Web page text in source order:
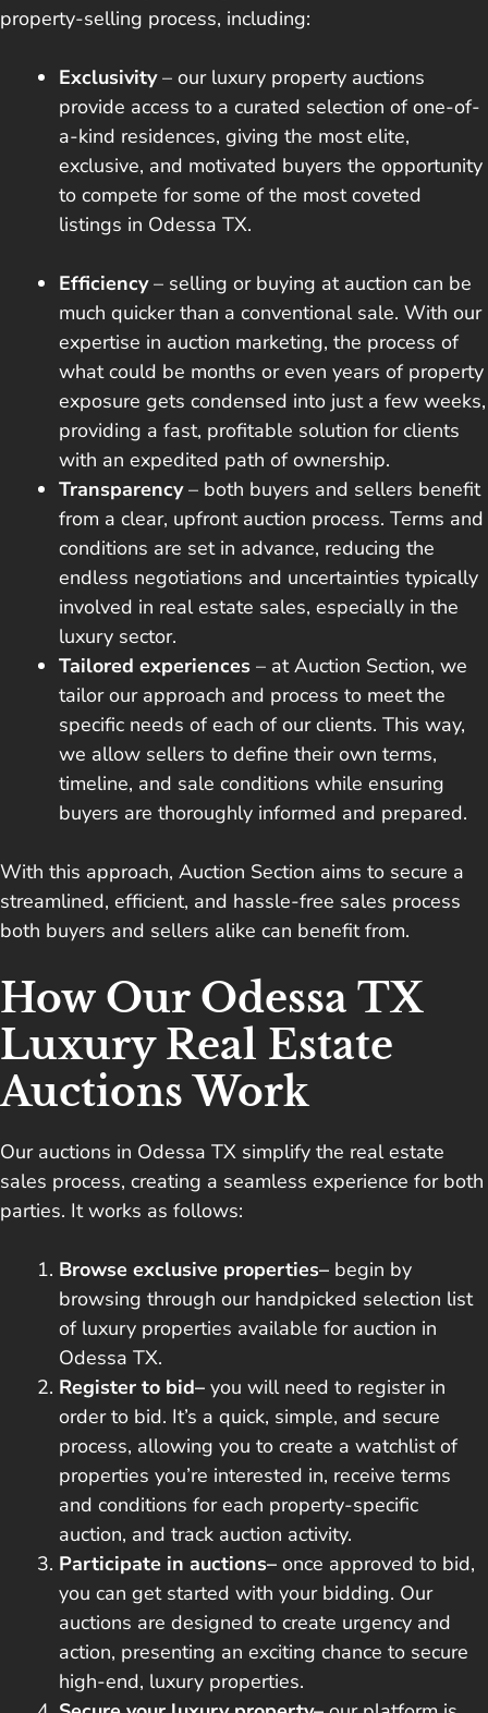
property-selling process, including:
Exclusivity– our luxury property auctions
provide access to a curated selection of one-of-
a-kind residences, giving the most elite,
exclusive, and motivated buyers the opportunity
to compete for some of the most coveted
listings in Odessa TX.
Efficiency– selling or buying at auction can be
much quickerthan a conventional sale. With our
expertise in auction marketing, the process of
what could be months or even years of property
exposure gets condensed into just a few weeks,
providing a fast, profitable solution for clients
with an expedited path of ownership.
Transparency– both buyers and sellers benefit
from a clear, upfront auction process. Terms and
conditions are set in advance, reducing the
endless negotiations and uncertainties typically
involved in real estate sales, especially in the
luxury sector.
Tailored experiences – at Auction Section, we
tailor our approach and process to meet the
specific needs of each of our clients. This way,
we allow sellers to define their own terms,
timeline, and sale conditions while ensuring
buyers are thoroughly informed and prepared.
With this approach, Auction Section aims to secure a
streamlined, efficient, and hassle-free sales process
both buyers and sellers alike can benefit from.
How Our Odessa TX
Luxury Real Estate
Auctions Work
Our auctions in Odessa TX simplify the real estate
sales process, creating a seamless experience for both
parties. It works as follows:
Browse exclusive properties– begin by
browsing through our handpicked selection list
of luxury properties available for auction in
Odessa TX.
Register to bid– you will need to register in
order to bid. It’s a quick, simple, and secure
process, allowing you to create a watchlist of
properties you’re interested in, receive terms
and conditions for each property-specific
auction, and track auction activity.
Participate in auctions– once approved to bid,
you can get started with your bidding. Our
auctions are designed to create urgency and
action, presenting an exciting chance to secure
high-end, luxury properties.